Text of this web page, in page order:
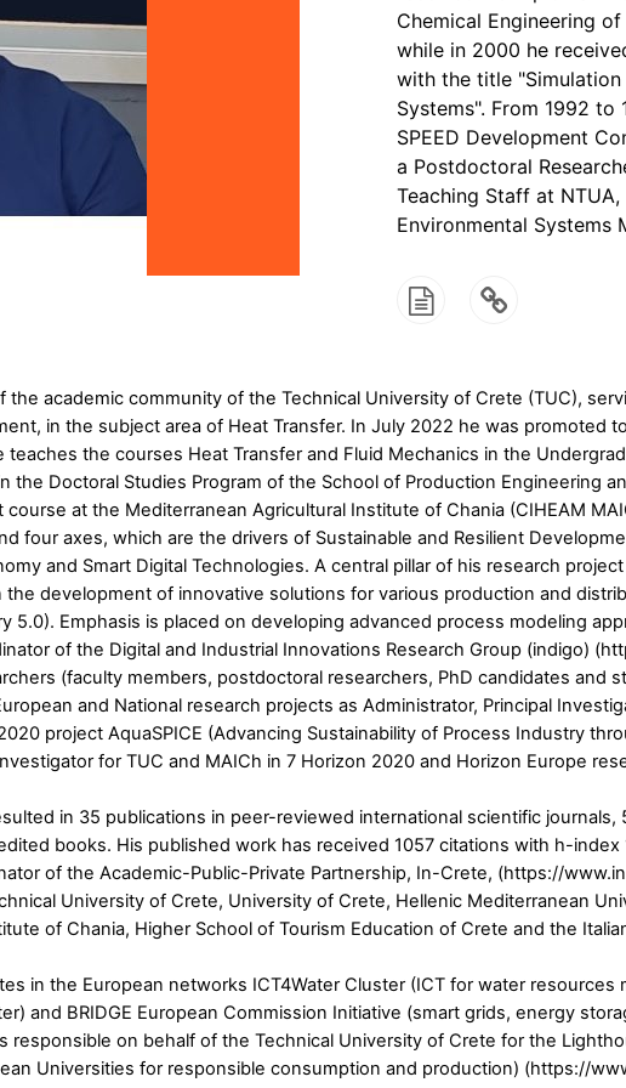
Chemical Engineering
while in 2000 he
with the title "Simulation
Systems". From 1992
SPEED Development
a Postdoctoral
Teaching Staff at
Environmental Systems
the academic community of the Technical University of Crete (TUC),
in the subject area of Heat Transfer. In July 2022 he was promoted
teaches the courses Heat Transfer and Fluid Mechanics in the
the Doctoral Studies Program of the School of Production Engineering
at the Mediterranean Agricultural Institute of Chania (CIHEAM
four axes, which are the drivers of Sustainable and Resilient
and Smart Digital Technologies. A central pillar of his research
the development of innovative solutions for various production and
5.0). Emphasis is placed on developing advanced process modeling
of the Digital and Industrial Innovations Research Group (indigo)
(faculty members, postdoctoral researchers, PhD candidates and
and National research projects as Administrator, Principal
project AquaSPICE (Advancing Sustainability of Process Industry
for TUC and MAICh in 7 Horizon 2020 and Horizon Europe
in 35 publications in peer-reviewed international scientific
books. His published work has received 1057 citations with h-index
of the Academic-Public-Private Partnership, In-Crete, (https://
University of Crete, University of Crete, Hellenic Mediterranean
of Chania, Higher School of Tourism Education of Crete and the
in the European networks ICT4Water Cluster (ICT for water resources
and BRIDGE European Commission Initiative (smart grids, energy
on behalf of the Technical University of Crete for the
Universities for responsible consumption and production) (https://